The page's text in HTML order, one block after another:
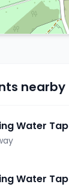
nearby
Water Tap
Water Tap